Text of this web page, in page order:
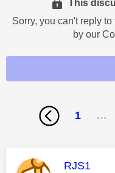
This
Sorry, you can't reply
by our
1 …
This
RJS1